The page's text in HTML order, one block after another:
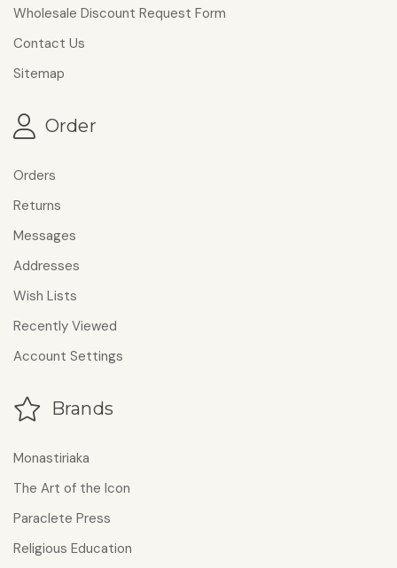
Wholesale Discount Request Form
Contact Us
Sitemap
Order
Orders
Returns
Messages
Addresses
Wish Lists
Recently Viewed
Account Settings
Brands
Monastiriaka
The Art of the Icon
Paraclete Press
Religious Education